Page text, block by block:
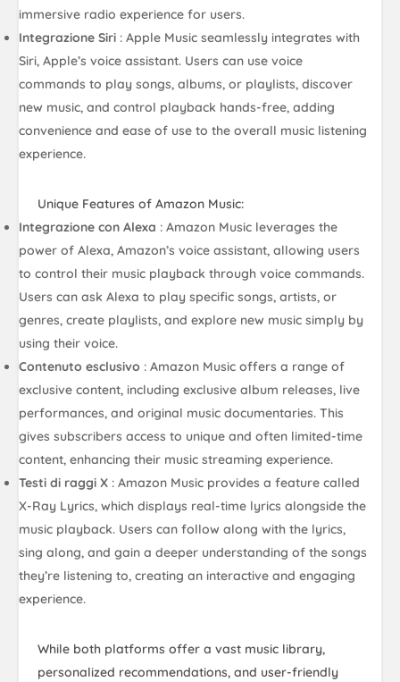
immersive radio experience for users.
Integrazione Siri : Apple Music seamlessly integrates with
Siri, Apple’s voice assistant. Users can use voice
commands to play songs, albums, or playlists, discover
new music, and control playback hands-free, adding
convenience and ease of use to the overall music listening
experience.
Unique Features of Amazon Music:
Integrazione con Alexa : Amazon Music leverages the
power of Alexa, Amazon’s voice assistant, allowing users
to control their music playback through voice commands.
Users can ask Alexa to play specific songs, artists, or
genres, create playlists, and explore new music simply by
using their voice.
Contenuto esclusivo : Amazon Music offers a range of
exclusive content, including exclusive album releases, live
performances, and original music documentaries. This
gives subscribers access to unique and often limited-time
content, enhancing their music streaming experience.
Testi di raggi X : Amazon Music provides a feature called
X-Ray Lyrics, which displays real-time lyrics alongside the
music playback. Users can follow along with the lyrics,
sing along, and gain a deeper understanding of the songs
they’re listening to, creating an interactive and engaging
experience.
While both platforms offer a vast music library,
personalized recommendations, and user-friendly